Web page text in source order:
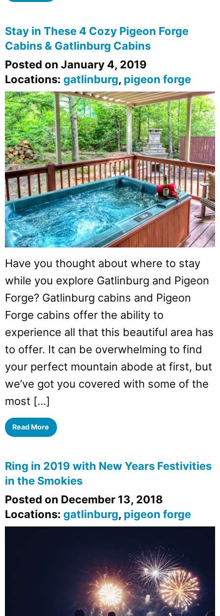
Stay in These 4 Cozy Pigeon Forge
Cabins & Gatlinburg Cabins
Posted on January 4, 2019
Locations: gatlinburg, pigeon forge
Have you thought about where to stay
while you explore Gatlinburg and Pigeon
Forge? Gatlinburg cabins and Pigeon
Forge cabins offer the ability to
experience all that this beautiful area has
to offer. It can be overwhelming to find
your perfect mountain abode at first, but
we’ve got you covered with some of the
most […]
Read More
Ring in 2019 with New Years Festivities
in the Smokies
Posted on December 13, 2018
Locations: gatlinburg, pigeon forge